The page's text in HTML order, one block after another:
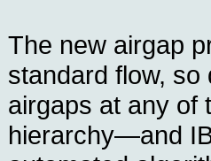
The new airgap
standard flow,
airgaps at any of
hierarchy—and